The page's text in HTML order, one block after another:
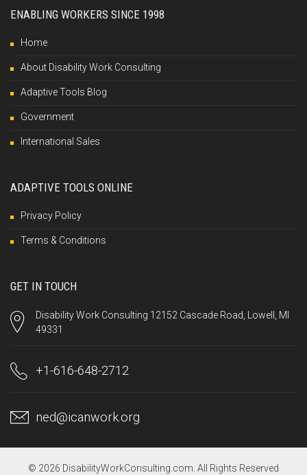
ENABLING WORKERS SINCE 1998
Home
About Disability Work Consulting
Adaptive Tools Blog
Government
International Sales
ADAPTIVE TOOLS ONLINE
Privacy Policy
Terms & Conditions
GET IN TOUCH
Disability Work Consulting 12152 Cascade Road, Lowell, MI
49331
+1-616-648-2712
ned@icanwork.org
© 2026 DisabilityWorkConsulting.com. All Rights Reserved